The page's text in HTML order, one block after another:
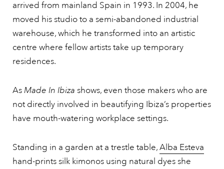
arrived from mainland Spain in 1993. In 2004, he
moved his studio to a semi-abandoned industrial
warehouse, which he transformed into an artistic
centre where fellow artists take up temporary
residences.
AsMade In Ibiza shows, even those makers who are
not directly involved in beautifying Ibiza’s properties
have mouth-watering workplace settings.
Standing in a garden at a trestle table,Alba Esteva
hand-prints silk kimonos using natural dyes she